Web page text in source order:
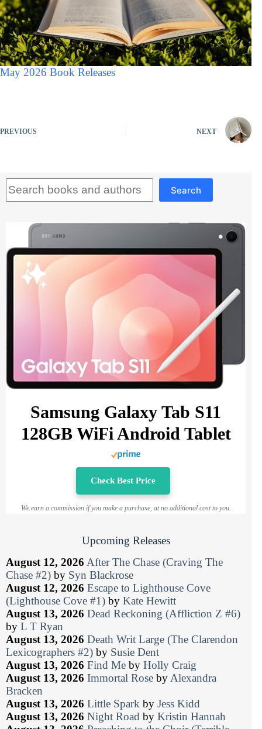
May 2026 Book Releases
PREVIOUS NEXT
Search
Samsung Galaxy Tab S11
128GB WiFi Android Tablet
Check Best Price
We earn a commission if you make a purchase, at no additional cost to you.
Upcoming Releases
August 12, 2026 After The Chase (Craving The
Chase #2) by Syn Blackrose
August 12, 2026 Escape to Lighthouse Cove
(Lighthouse Cove #1) by Kate Hewitt
August 13, 2026 Dead Reckoning (Affliction Z #6)
by L T Ryan
August 13, 2026 Death Writ Large (The Clarendon
Lexicographers #2) by Susie Dent
August 13, 2026 Find Me by Holly Craig
August 13, 2026 Immortal Rose byAlexandra
Bracken
August 13, 2026 Little Spark by Jess Kidd
August 13, 2026 Night Road by Kristin Hannah